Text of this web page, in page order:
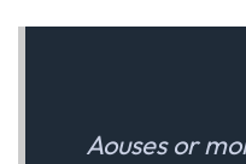
Aouses or